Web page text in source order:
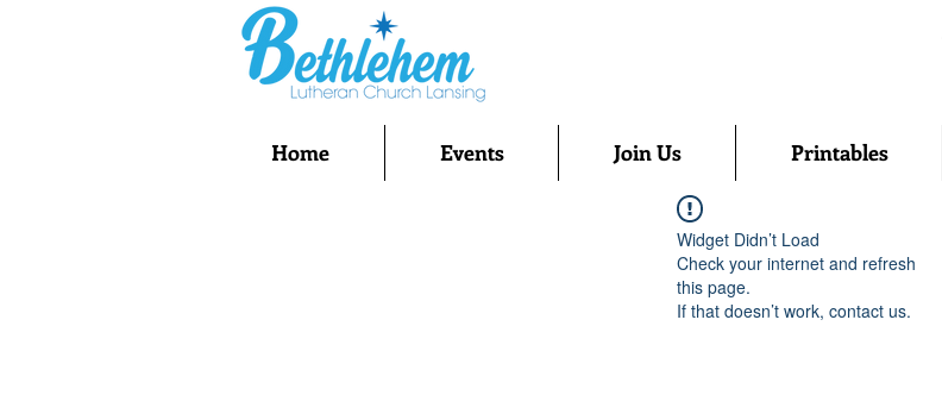
Home Events Join Us Printables
Widget Didn’t Load
Check your internet and refresh
this page.
If that doesn’t work, contact us.